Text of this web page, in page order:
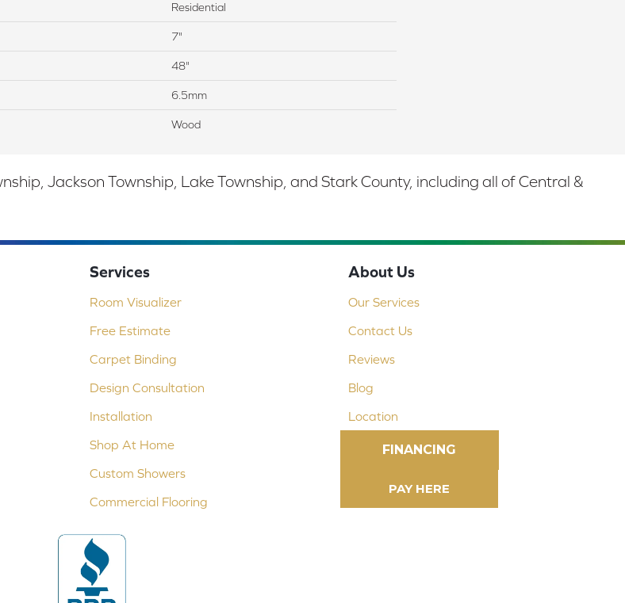
Residential
7"
48"
6.5mm
Wood
Jackson Township, Lake Township, and Stark County, including all of Central &
Services
Room Visualizer
Free Estimate
Carpet Binding
Design Consultation
Installation
Shop At Home
Custom Showers
Commercial Flooring
About Us
Our Services
Contact Us
Reviews
Blog
Location
FINANCING